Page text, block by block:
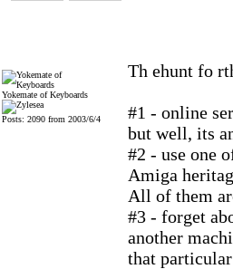
Yokemate of Keyboards
Posts: 2090 from 2003/6/4
Th ehunt fo
#1 - online
but well, its
#2 - use one
Amiga
All of them
#3 - forget
another
that